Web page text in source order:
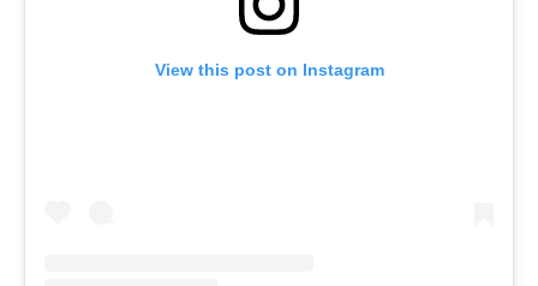
View this post on Instagram